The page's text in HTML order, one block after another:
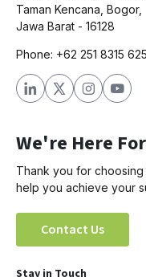
Taman Kencana, Bogor,
Jawa Barat - 16128
Phone: +62 251 8315 625
We're Here
Thank you for
help you achieve your
Contact Us
Stay in Touch